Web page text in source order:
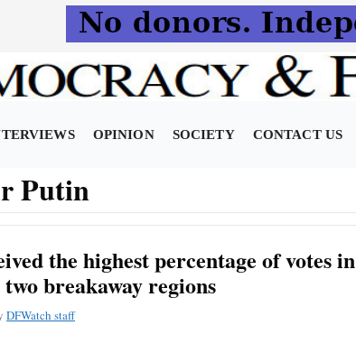
OPINION SOCIETY CONTACT US
Putin
the highest percentage of votes in
breakaway regions
DFWatch staff